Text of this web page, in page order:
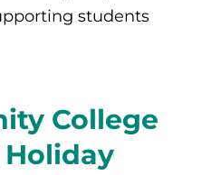
students
College